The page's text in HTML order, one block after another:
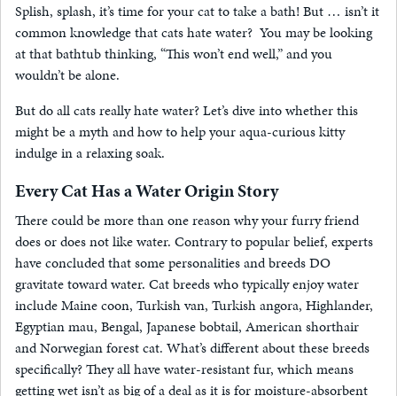
Splish, splash, it’s time for your cat to take a bath! But … isn’t it
common knowledge that cats hate water? You may be looking
at that bathtub thinking, “This won’t end well,” and you
wouldn’t be alone.
But do all cats really hate water? Let’s dive into whether this
might be a myth and how to help your aqua-curious kitty
indulge in a relaxing soak.
Every Cat Has a Water Origin Story
There could be more than one reason why your furry friend
does or does not like water. Contrary to popular belief, experts
have concluded that some personalities and breeds DO
gravitate toward water. Cat breeds who typically enjoy water
include Maine coon, Turkish van, Turkish angora, Highlander,
Egyptian mau, Bengal, Japanese bobtail, American shorthair
and Norwegian forest cat. What’s different about these breeds
specifically? They all have water-resistant fur, which means
getting wet isn’t as big of a deal as it is for moisture-absorbent